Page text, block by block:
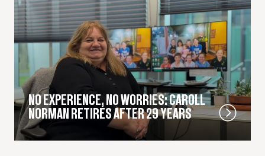
NO EXPERIENCE, NO WORRIES: CAROLL
NORMAN RETIRES AFTER 29 YEARS